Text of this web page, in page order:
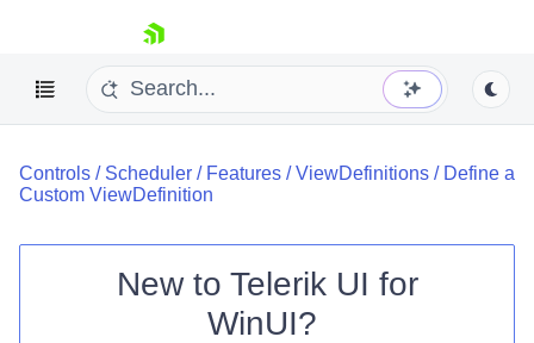
skip navigation
Controls / Scheduler / Features /ViewDefinitions / Define a
Custom ViewDefinition
New to Telerik UI for
WinUI?